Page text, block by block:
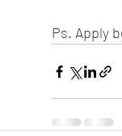
Ps. Apply